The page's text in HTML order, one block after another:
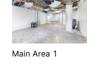
Main Area 1